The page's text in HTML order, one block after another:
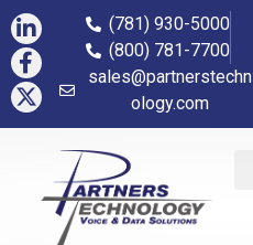
(781) 930-5000
(800) 781-7700
sales@partnerstechn
ology.com